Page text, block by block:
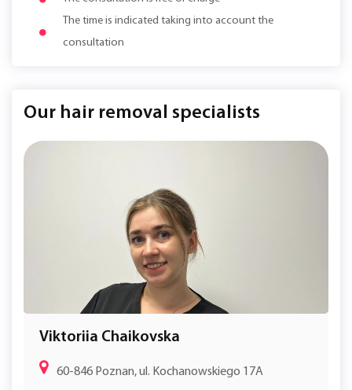
The time is indicated taking into account the
consultation
Our hair removal specialists
Viktoriia Chaikovska
60-846 Poznan, ul. Kochanowskiego 17A